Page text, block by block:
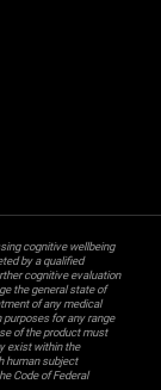
cognitive wellbeing
by a qualified
cognitive evaluation
the general state of
of any medical
purposes for any range
of the product must
exist within the
human subject
Code of Federal